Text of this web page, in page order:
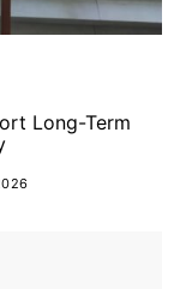
Long-Term